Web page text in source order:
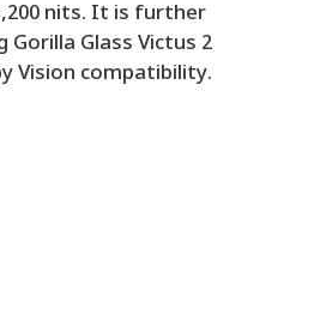
nits. It is further
Gorilla Glass Victus 2
Vision compatibility.